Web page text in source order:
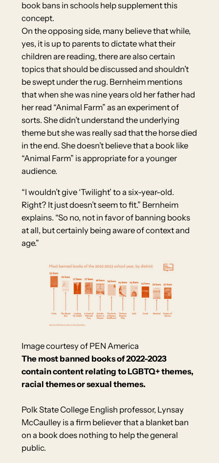
book bans in schools help supplement this
concept.
On the opposing side, many believe that while,
yes, it is up to parents to dictate what their
children are reading, there are also certain
topics that should be discussed and shouldn’t
be swept under the rug. Bernheim mentions
that when she was nine years old her father had
her read “Animal Farm” as an experiment of
sorts. She didn’t understand the underlying
theme but she was really sad that the horse died
in the end. She doesn’t believe that a book like
“Animal Farm” is appropriate for a younger
audience.
“I wouldn’t give ‘Twilight’ to a six-year-old.
Right? It just doesn’t seem to fit.” Bernheim
explains. “So no, not in favor of banning books
at all, but certainly being aware of context and
age.”
Image courtesy of PEN America
The most banned books of 2022-2023
contain content relating to LGBTQ+ themes,
racial themes or sexual themes.
Polk State College English professor, Lynsay
McCaulley is a firm believer that a blanket ban
on a book does nothing to help the general
public.